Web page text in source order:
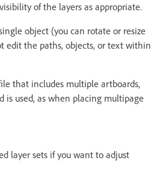
of the layers as appropriate.
object (you can rotate or resize
edit the paths, objects, or text within
that includes multiple artboards,
is used, as when placing multipage
layer sets if you want to adjust